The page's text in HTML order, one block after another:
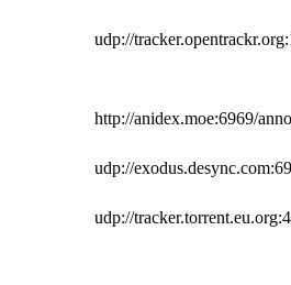
udp://
http://anidex.moe:6969/
udp://
udp://